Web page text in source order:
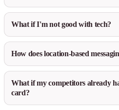
What if I'm not good with tech?
How does location-based
What if my competitors already
card?